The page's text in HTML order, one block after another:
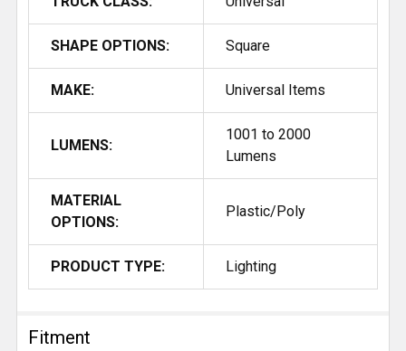
SHAPE OPTIONS: Square
MAKE: Universal Items
LUMENS:
1001 to 2000
Lumens
MATERIAL
OPTIONS:
Plastic/Poly
PRODUCT TYPE: Lighting
Fitment